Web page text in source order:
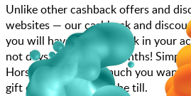
Unlike other cashback offers and
websites — our cashback and
you will have the cashback in your
not days, weeks, and months!
Horse, choose how much you want
gift card, and scan at the till.